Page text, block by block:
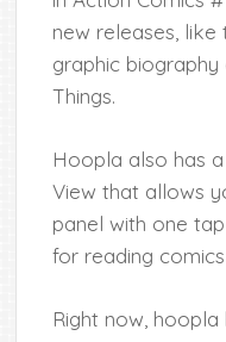
new releases,
graphic biography
Things.
Hoopla also has
View that allows
panel with one
for reading
Right now,